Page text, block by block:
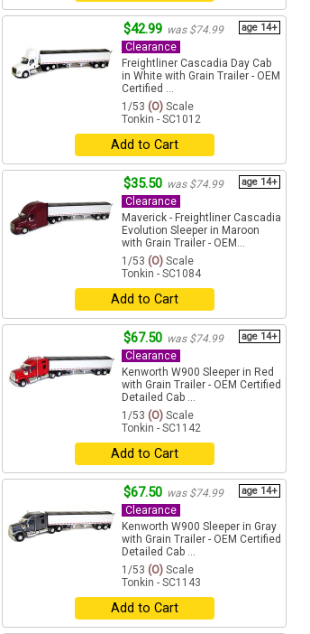
$42.99 was $74.99 age 14+
Clearance
Freightliner Cascadia Day Cab
in White with Grain Trailer - OEM
Certified ...
1/53 (O) Scale
Tonkin - SC1012
Add to Cart
$35.50 was $74.99 age 14+
Clearance
Maverick - Freightliner Cascadia
Evolution Sleeper in Maroon
with Grain Trailer - OEM...
1/53 (O) Scale
Tonkin - SC1084
Add to Cart
$67.50 was $74.99 age 14+
Clearance
Kenworth W900 Sleeper in Red
with Grain Trailer - OEM Certified
Detailed Cab ...
1/53 (O) Scale
Tonkin - SC1142
Add to Cart
$67.50 was $74.99 age 14+
Clearance
Kenworth W900 Sleeper in Gray
with Grain Trailer - OEM Certified
Detailed Cab ...
1/53 (O) Scale
Tonkin - SC1143
Add to Cart